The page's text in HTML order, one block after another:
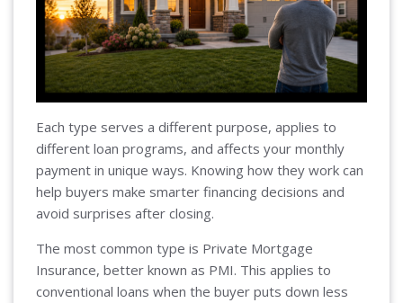
Each type serves a different purpose, applies to
different loan programs, and affects your monthly
payment in unique ways. Knowing how they work can
help buyers make smarter financing decisions and
avoid surprises after closing.
The most common type is Private Mortgage
Insurance, better known as PMI. This applies to
conventional loans when the buyer puts down less